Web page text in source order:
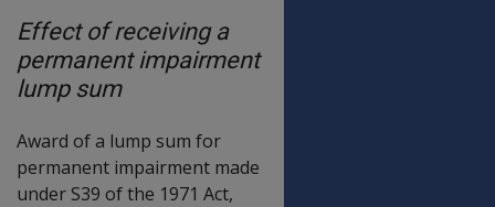
Effect of receiving a
permanent impairment
lump sum
Award of a lump sum for
permanent impairment made
under S39 of the 1971 Act,